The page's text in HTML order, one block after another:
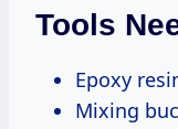
Tools
Epoxy
Mixing